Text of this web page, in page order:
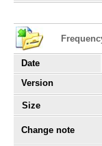
Date
Version
Size
Change note